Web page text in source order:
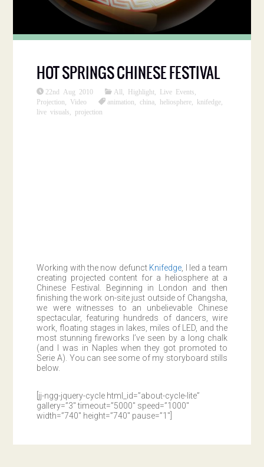
HOT SPRINGS CHINESE FESTIVAL
22nd Aug 2010 All Highlight Live Events
Projection
Video animation ,china heliosphere knifedge
live visuals
projection
Working with the now defunct Knifedge , I led a team
creating projected content for a heliosphere at a
Chinese Festival. Beginning in London and then
finishing the work on-site just outside of Changsha,
we were witnesses to an unbelievable Chinese
spectacular, featuring hundreds of dancers, wire
work, floating stages in lakes, miles of LED, and the
most stunning fireworks I’ve seen by a long chalk
(and I was in Naples when they got promoted to
Serie A). You can see some of my storyboard stills
below.
[jj-ngg-jquery-cycle html_id=”about-cycle-lite”
gallery=”3″ timeout=”5000″ speed=”1000″
width=”740″ height=”740″ pause=”1″]